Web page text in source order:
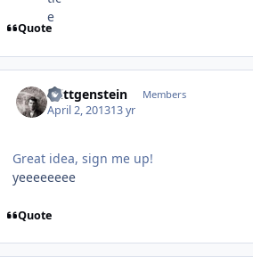
Quote
Wittgenstein Members
April 2, 201313 yr
Great idea, sign me up!
yeeeeeeee
Quote